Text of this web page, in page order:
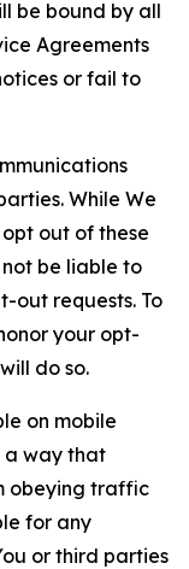
be bound by all
Agreements
or fail to
While We
out of these
be liable to
out requests. To
your opt-
do so.
on mobile
a way that
obeying traffic
for any
or third parties